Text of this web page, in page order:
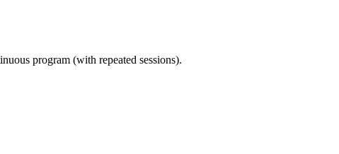
program (with repeated sessions).